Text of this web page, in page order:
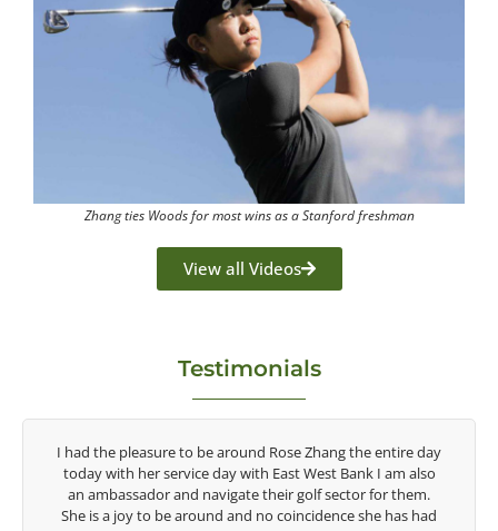
Zhang ties Woods for most wins as a Stanford freshman
View all Videos
Testimonials
Congratulations on the impact you are having on the
game of golf by developing young talent in the women's
game. Having played at the highest level and know the
talent Rose brings to the LPGA, it goes without saying you